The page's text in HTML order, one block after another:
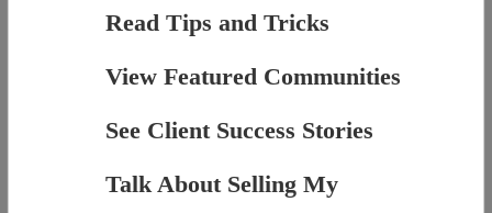
Read Tips and Tricks
View Featured Communities
See Client Success Stories
Talk About Selling My